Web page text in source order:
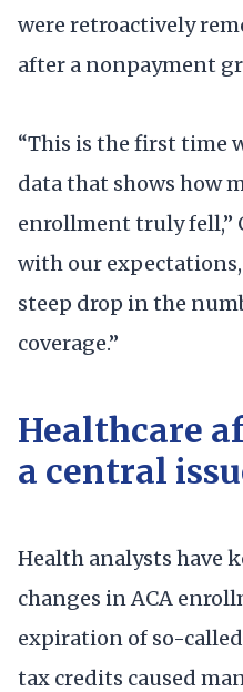
were retroactively
after a nonpayment
“This is the first time
data that shows how
enrollment truly fell,”
with our
steep drop in the
coverage.”
Healthcare
a central
Health analysts have
changes in ACA
expiration of so-
tax credits caused